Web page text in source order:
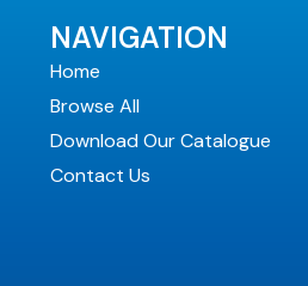
NAVIGATION
Home
Browse All
Download Our Catalogue
Contact Us